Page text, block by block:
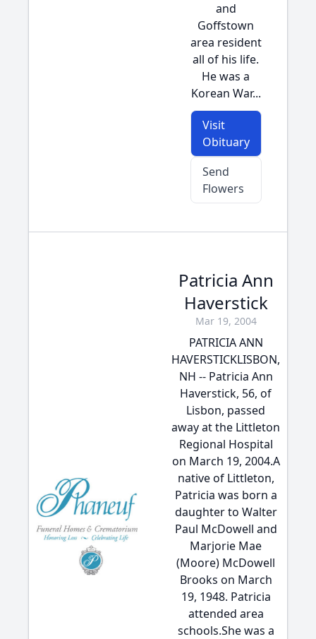
and
Goffstown
area resident
all of his life.
He was a
Korean War...
Visit
Obituary
Send
Flowers
Patricia Ann
Haverstick
Mar 19, 2004
PATRICIA ANN
HAVERSTICKLISBON,
NH -- Patricia Ann
Haverstick, 56, of
Lisbon, passed
away at the Littleton
Regional Hospital
on March 19, 2004.A
native of Littleton,
Patricia was born a
daughter to Walter
Paul McDowell and
Marjorie Mae
(Moore) McDowell
Brooks on March
19, 1948. Patricia
attended area
schools.She was a